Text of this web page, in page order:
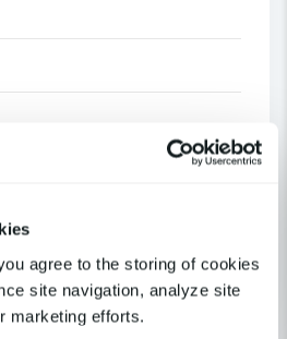
agree to the storing of cookies
site navigation, analyze site
marketing efforts.
Los Angeles
New York